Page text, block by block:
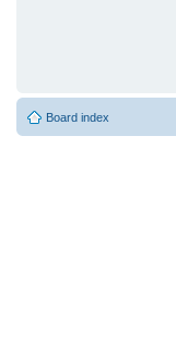
Board index